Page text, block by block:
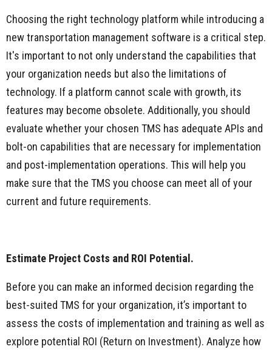
Choosing the right technology platform while introducing a
new transportation management software is a critical step.
It's important to not only understand the capabilities that
your organization needs but also the limitations of
technology. If a platform cannot scale with growth, its
features may become obsolete. Additionally, you should
evaluate whether your chosen TMS has adequate APIs and
bolt-on capabilities that are necessary for implementation
and post-implementation operations. This will help you
make sure that the TMS you choose can meet all of your
current and future requirements.
Estimate Project Costs and ROI Potential.
Before you can make an informed decision regarding the
best-suited TMS for your organization, it’s important to
assess the costs of implementation and training as well as
explore potential ROI (Return on Investment). Analyze how